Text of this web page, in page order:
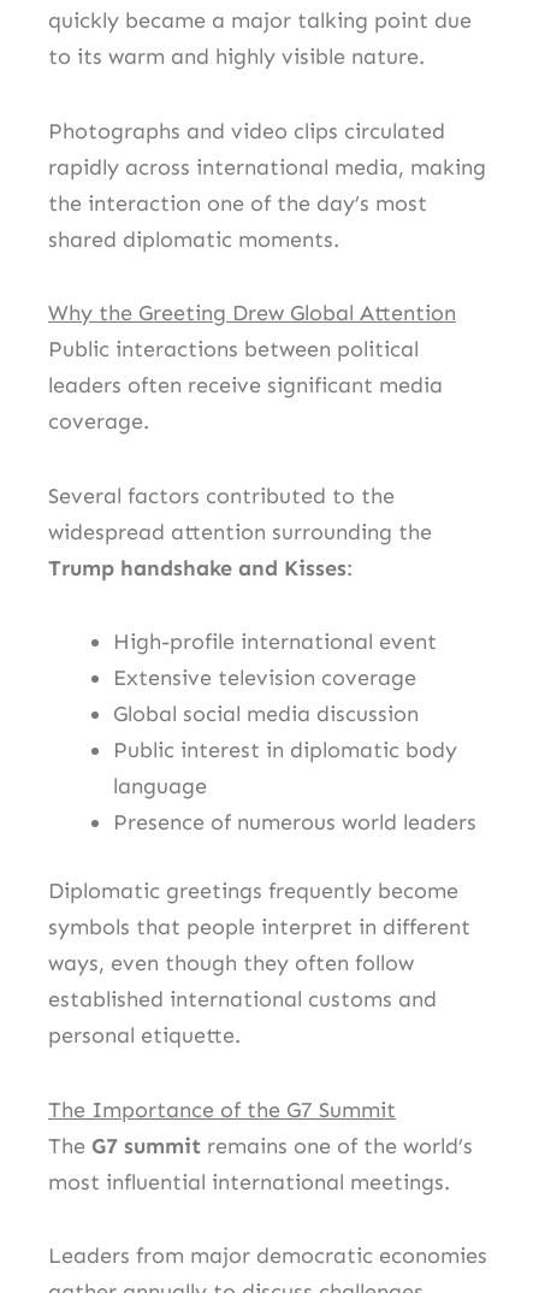
quickly became a major talking point due
to its warm and highly visible nature.
Photographs and video clips circulated
rapidly across international media, making
the interaction one of the day’s most
shared diplomatic moments.
Why the Greeting Drew Global Attention
Public interactions between political
leaders often receive significant media
coverage.
Several factors contributed to the
widespread attention surrounding the
Trump handshake and Kisses:
High-profile international event
Extensive television coverage
Global social media discussion
Public interest in diplomatic body
language
Presence of numerous world leaders
Diplomatic greetings frequently become
symbols that people interpret in different
ways, even though they often follow
established international customs and
personal etiquette.
The Importance of the G7 Summit
The G7 summit remains one of the world’s
most influential international meetings.
Leaders from major democratic economies